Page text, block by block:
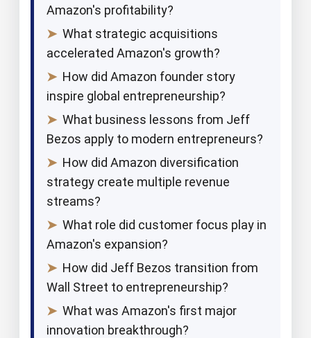
Amazon's profitability?
➤ What strategic acquisitions
accelerated Amazon's growth?
➤ How did Amazon founder story
inspire global entrepreneurship?
➤ What business lessons from Jeff
Bezos apply to modern entrepreneurs?
➤ How did Amazon diversification
strategy create multiple revenue
streams?
➤ What role did customer focus play in
Amazon's expansion?
➤ How did Jeff Bezos transition from
Wall Street to entrepreneurship?
➤ What was Amazon's first major
innovation breakthrough?